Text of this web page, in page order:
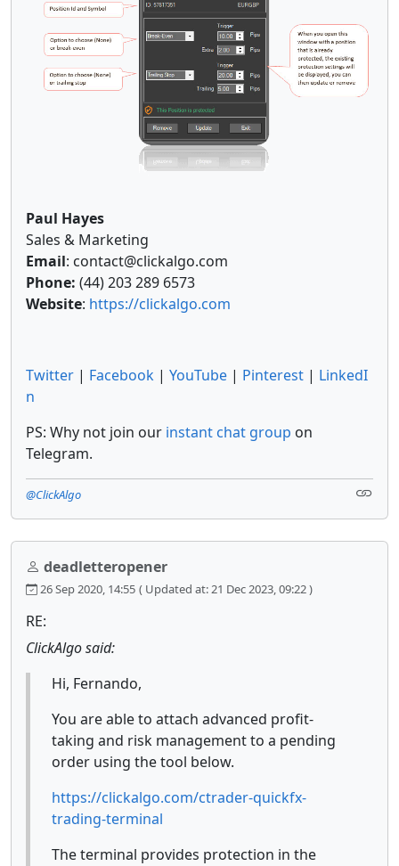
Paul Hayes
Sales & Marketing
Email: contact@clickalgo.com
Phone: (44) 203 289 6573
Website: https://clickalgo.com
Twitter | Facebook | YouTube | Pinterest | LinkedI
n
PS: Why not join our instant chat group on
Telegram.
@ClickAlgo
deadletteropener
26 Sep 2020, 14:55 ( Updated at: 21 Dec 2023, 09:22 )
RE:
ClickAlgo said:
Hi, Fernando,
You are able to attach advanced profit-
taking and risk management to a pending
order using the tool below.
https://clickalgo.com/ctrader-quickfx-
trading-terminal
The terminal provides protection in the